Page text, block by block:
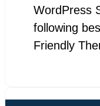
WordPress
following
Friendly